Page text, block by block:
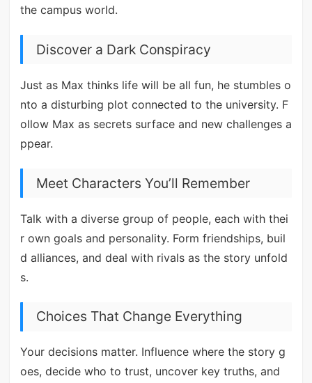
the campus world.
Discover a Dark Conspiracy
Just as Max thinks life will be all fun, he stumbles o
nto a disturbing plot connected to the university. F
ollow Max as secrets surface and new challenges a
ppear.
Meet Characters You’ll Remember
Talk with a diverse group of people, each with thei
r own goals and personality. Form friendships, buil
d alliances, and deal with rivals as the story unfold
s.
Choices That Change Everything
Your decisions matter. Influence where the story g
oes, decide who to trust, uncover key truths, and